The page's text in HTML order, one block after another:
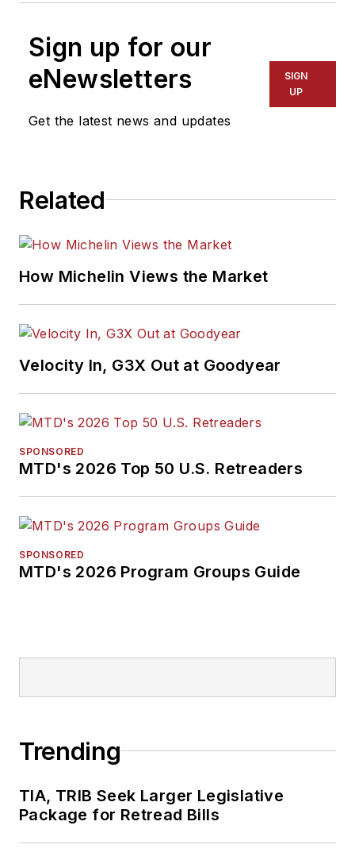
Sign up for our
eNewsletters
Get the latest news and updates
SIGN
UP
Related
How Michelin Views the Market
Velocity In, G3X Out at Goodyear
SPONSORED
MTD's 2026 Top 50 U.S. Retreaders
SPONSORED
MTD's 2026 Program Groups Guide
Trending
TIA, TRIB Seek Larger Legislative
Package for Retread Bills